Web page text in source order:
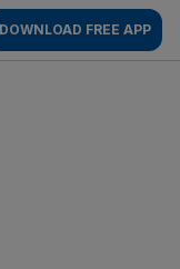
DOWNLOAD FREE APP